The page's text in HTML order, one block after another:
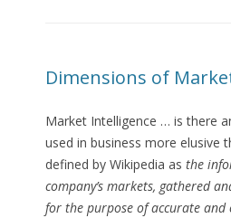
Dimensions of
Market Intelligence … is there
used in business more elusive
defined by Wikipedia as the
company’s markets, gathered
for the purpose of accurate and